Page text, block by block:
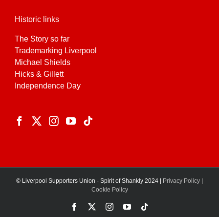
Historic links
The Story so far
Trademarking Liverpool
Michael Shields
Hicks & Gillett
Independence Day
© Liverpool Supporters Union - Spirit of Shankly 2024 | Privacy Policy
Cookie Policy
Facebook InstagramYouTube